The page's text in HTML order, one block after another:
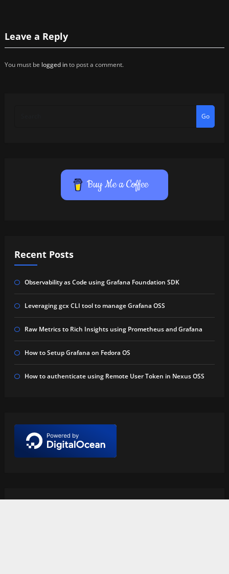
Leave a Reply
You must be logged into post a comment.
Go
Buy Me a Coffee
Recent Posts
Observability as Code using Grafana Foundation SDK
Leveraging gcx CLI tool to manage Grafana OSS
Raw Metrics to Rich Insights using Prometheus and Grafana
How to Setup Grafana on Fedora OS
How to authenticate using Remote User Token in Nexus OSS